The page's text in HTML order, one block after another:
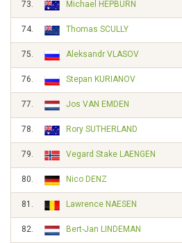
73. Michael HEPBURN
74. Thomas SCULLY
75. Aleksandr VLASOV
76. Stepan KURIANOV
77. Jos VAN EMDEN
78. Rory SUTHERLAND
79. Vegard Stake LAENGEN
80. Nico DENZ
81. Lawrence NAESEN
82. Bert-Jan LINDEMAN